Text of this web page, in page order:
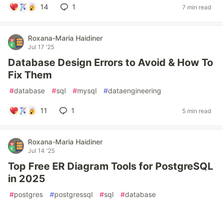
14 1 7 min read
Roxana-Maria Haidiner
Jul 17 '25
Database Design Errors to Avoid & How To
Fix Them
#database #sql #mysql #dataengineering
11 1 5 min read
Roxana-Maria Haidiner
Jul 14 '25
Top Free ER Diagram Tools for PostgreSQL
in 2025
#postgres #postgressql #sql #database